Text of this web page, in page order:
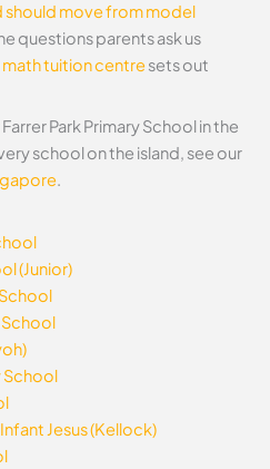
should move from model
questions parents ask us
tuition centresets out
Park Primary School in the
school on the island, see our
.
(Junior)
School
School
Jesus (Kellock)